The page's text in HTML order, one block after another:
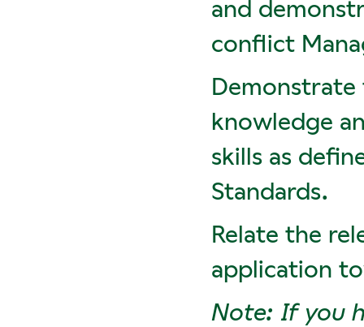
and
conflict
knowledge
skills as
Standards.
Relate the
application
Note: If you